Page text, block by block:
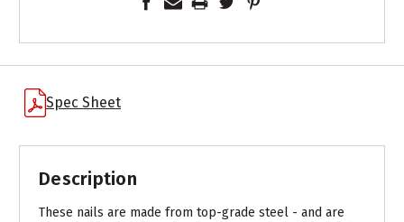
Spec Sheet
Description
These nails are made from top-grade steel - and are